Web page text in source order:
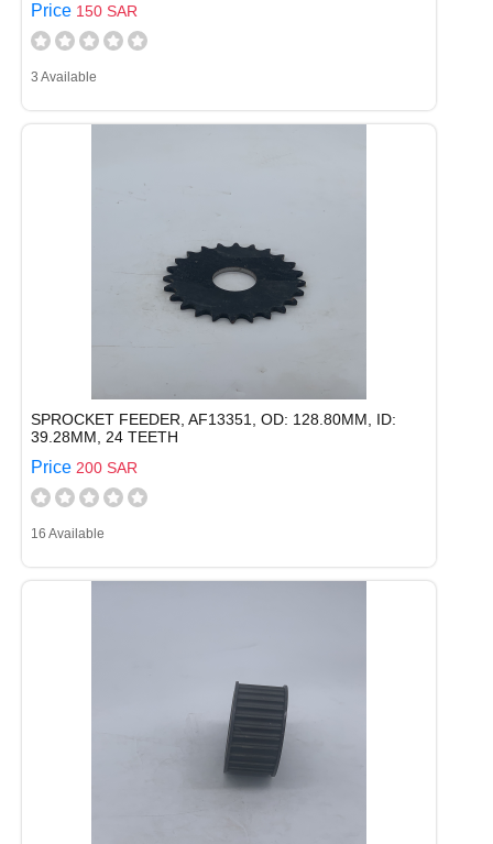
Price 150 SAR
3 Available
SPROCKET FEEDER, AF13351, OD: 128.80MM, ID:
39.28MM, 24 TEETH
Price 200 SAR
16 Available